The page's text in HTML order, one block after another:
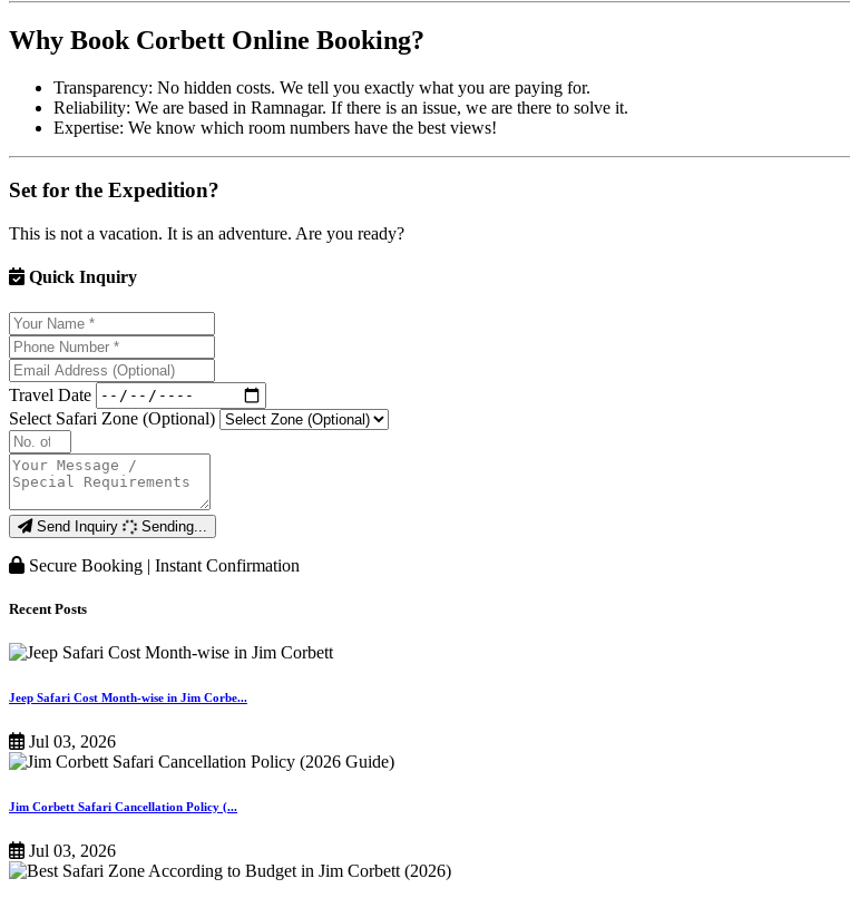
Why Book Corbett Online Booking?
Transparency: No hidden costs. We tell you exactly what you are paying for.
Reliability: We are based in Ramnagar. If there is an issue, we are there to solve it.
Expertise: We know which room numbers have the best views!
Set for the Expedition?
This is not a vacation. It is an adventure. Are you ready?
Quick Inquiry
Travel Date
Select Safari Zone (Optional)
Send Inquiry Sending...
Secure Booking | Instant Confirmation
Recent Posts
Jeep Safari Cost Month-wise in Jim Corbe...
Jul 03, 2026
Jim Corbett Safari Cancellation Policy (...
Jul 03, 2026